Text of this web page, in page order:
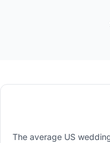
The average US